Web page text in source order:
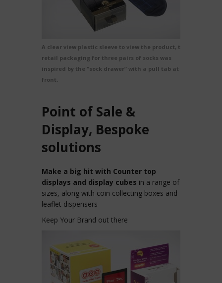
A clear view plastic sleeve to view the product, this
retail packaging for three pairs of socks was
inspired by the “sock drawer” with a pull tab at the
front.
Point of Sale &
Display, Bespoke
solutions
Make a big hit with Counter top
displays and display cubes in a range of
sizes, along with coin collecting boxes and
leaflet dispensers
Keep Your Brand out there